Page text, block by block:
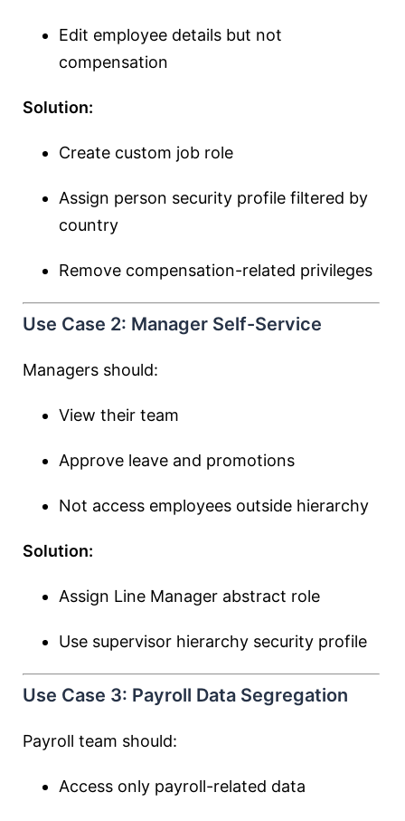
Edit employee details but not
compensation
Solution:
Create custom job role
Assign person security profile filtered by
country
Remove compensation-related privileges
Use Case 2: Manager Self-Service
Managers should:
View their team
Approve leave and promotions
Not access employees outside hierarchy
Solution:
Assign Line Manager abstract role
Use supervisor hierarchy security profile
Use Case 3: Payroll Data Segregation
Payroll team should:
Access only payroll-related data